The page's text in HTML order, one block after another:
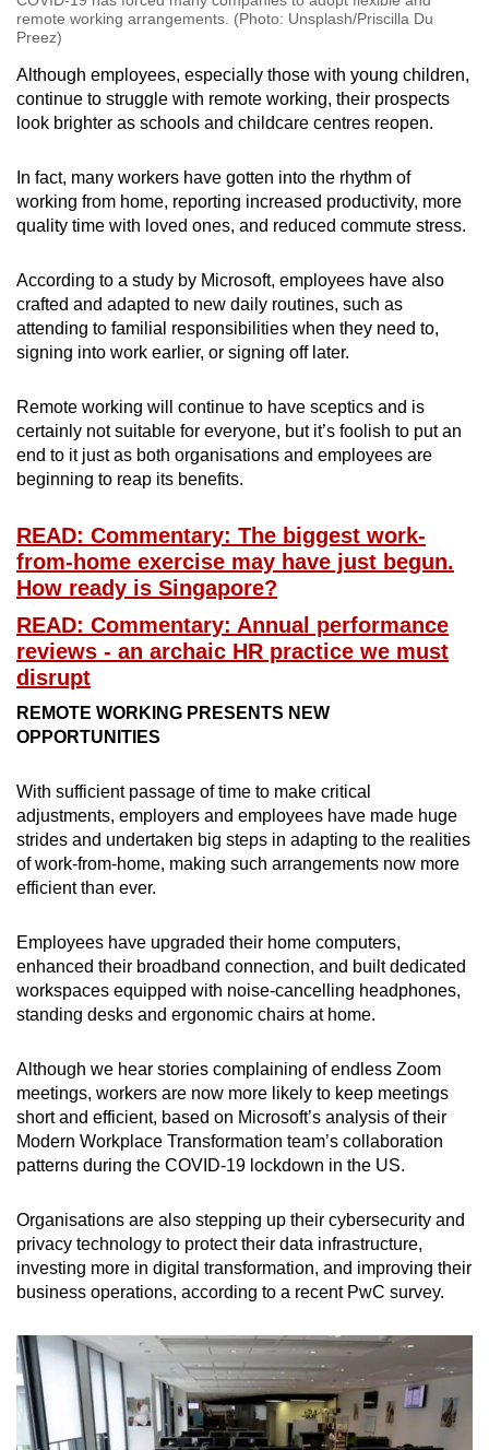
remote working arrangements. (Photo: Unsplash/Priscilla Du
Preez)
Although employees, especially those with young children,
continue to struggle with remote working, their prospects
look brighter as schools and childcare centres reopen.
In fact, many workers have gotten into the rhythm of
working from home, reporting increased productivity, more
quality time with loved ones, and reduced commute stress.
According to a study by Microsoft, employees have also
crafted and adapted to new daily routines, such as
attending to familial responsibilities when they need to,
signing into work earlier, or signing off later.
Remote working will continue to have sceptics and is
certainly not suitable for everyone, but it’s foolish to put an
end to it just as both organisations and employees are
beginning to reap its benefits.
READ: Commentary: The biggest work-
from-home exercise may have just begun.
How ready is Singapore?
READ: Commentary: Annual performance
reviews - an archaic HR practice we must
disrupt
REMOTE WORKING PRESENTS NEW
OPPORTUNITIES
With sufficient passage of time to make critical
adjustments, employers and employees have made huge
strides and undertaken big steps in adapting to the realities
of work-from-home, making such arrangements now more
efficient than ever.
Employees have upgraded their home computers,
enhanced their broadband connection, and built dedicated
workspaces equipped with noise-cancelling headphones,
standing desks and ergonomic chairs at home.
Although we hear stories complaining of endless Zoom
meetings, workers are now more likely to keep meetings
short and efficient, based on Microsoft’s analysis of their
Modern Workplace Transformation team’s collaboration
patterns during the COVID-19 lockdown in the US.
Organisations are also stepping up their cybersecurity and
privacy technology to protect their data infrastructure,
investing more in digital transformation, and improving their
business operations, according to a recent PwC survey.